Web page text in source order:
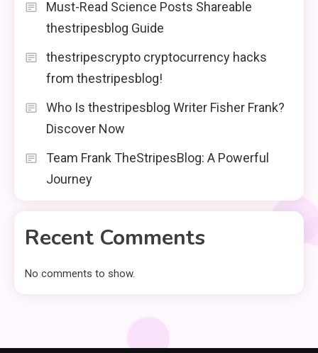
Must-Read Science Posts Shareable
thestripesblog Guide
thestripescrypto cryptocurrency hacks
from thestripesblog!
Who Is thestripesblog Writer Fisher Frank?
Discover Now
Team Frank TheStripesBlog: A Powerful
Journey
Recent Comments
No comments to show.